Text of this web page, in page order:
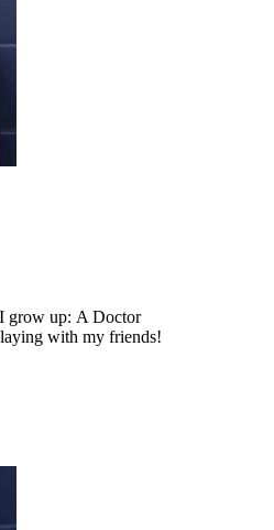
grow up: A Doctor
with my friends!